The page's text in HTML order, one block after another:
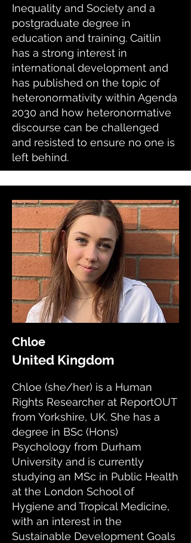
Inequality and Society and a
postgraduate degree in
education and training. Caitlin
has a strong interest in
international development and
has published on the topic of
heteronormativity within Agenda
2030 and how heteronormative
discourse can be challenged
and resisted to ensure no one is
left behind.
Chloe
United Kingdom
Chloe (she/her) is a Human
Rights Researcher at ReportOUT
from Yorkshire, UK. She has a
degree in BSc (Hons)
Psychology from Durham
University and is currently
studying an MSc in Public Health
at the London School of
Hygiene and Tropical Medicine,
with an interest in the
Sustainable Development Goals